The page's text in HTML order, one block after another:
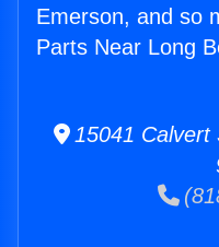
Emerson, and so
Parts Near Long
15041 Calvert